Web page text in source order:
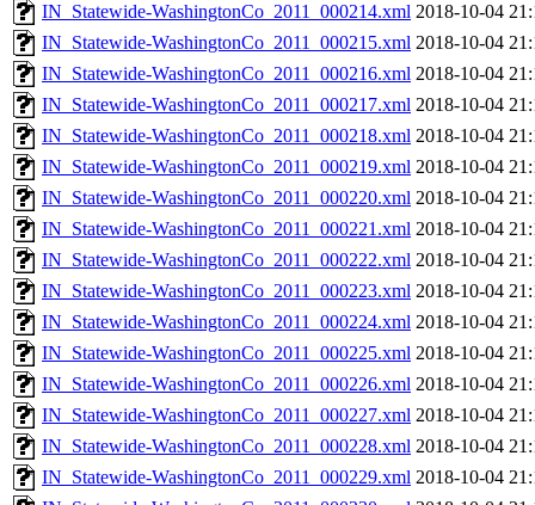
IN_Statewide-WashingtonCo_2011_000214.xml 2018-10-04
IN_Statewide-WashingtonCo_2011_000215.xml 2018-10-04
IN_Statewide-WashingtonCo_2011_000216.xml 2018-10-04
IN_Statewide-WashingtonCo_2011_000217.xml 2018-10-04
IN_Statewide-WashingtonCo_2011_000218.xml 2018-10-04
IN_Statewide-WashingtonCo_2011_000219.xml 2018-10-04
IN_Statewide-WashingtonCo_2011_000220.xml 2018-10-04
IN_Statewide-WashingtonCo_2011_000221.xml 2018-10-04
IN_Statewide-WashingtonCo_2011_000222.xml 2018-10-04
IN_Statewide-WashingtonCo_2011_000223.xml 2018-10-04
IN_Statewide-WashingtonCo_2011_000224.xml 2018-10-04
IN_Statewide-WashingtonCo_2011_000225.xml 2018-10-04
IN_Statewide-WashingtonCo_2011_000226.xml 2018-10-04
IN_Statewide-WashingtonCo_2011_000227.xml 2018-10-04
IN_Statewide-WashingtonCo_2011_000228.xml 2018-10-04
IN_Statewide-WashingtonCo_2011_000229.xml 2018-10-04